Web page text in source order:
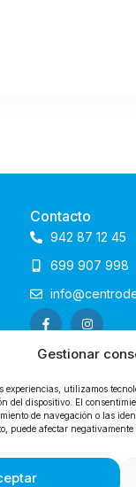
Gestionar
experiencias, utilizamos
del dispositivo. El
de navegación o las
puede afectar
Contacto
942 87 12 45
699 907 998